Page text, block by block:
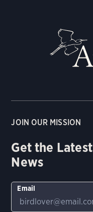
JOIN OUR MISSION
Get the
News
Email